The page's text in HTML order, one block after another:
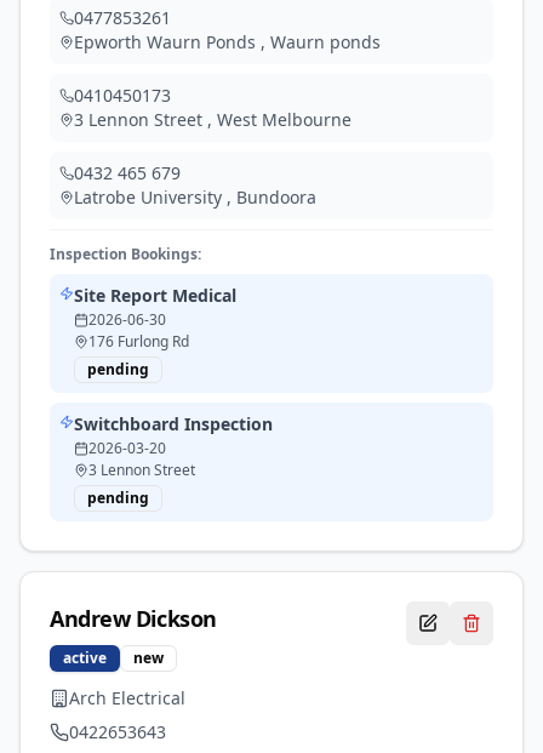
0477853261
Epworth Waurn Ponds , Waurn ponds
0410450173
3 Lennon Street , West Melbourne
0432 465 679
Latrobe University , Bundoora
Inspection Bookings:
Site Report Medical
2026-06-30
176 Furlong Rd
pending
Switchboard Inspection
2026-03-20
3 Lennon Street
pending
AndrewDickson
active new
Arch Electrical
0422653643